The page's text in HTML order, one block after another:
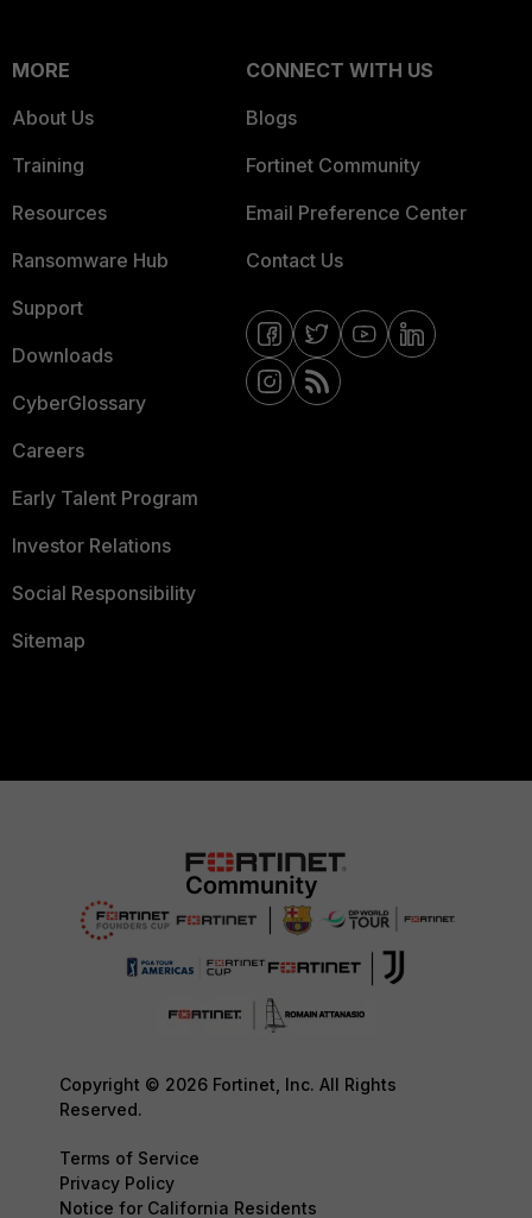
MORE
About Us
Training
Resources
Ransomware Hub
Support
Downloads
CyberGlossary
Careers
Early Talent Program
Investor Relations
Social Responsibility
Sitemap
CONNECT WITH US
Blogs
Fortinet Community
Email Preference Center
Contact Us
Copyright © 2026 Fortinet, Inc. All Rights
Reserved.
Terms of Service
Privacy Policy
Notice for California Residents